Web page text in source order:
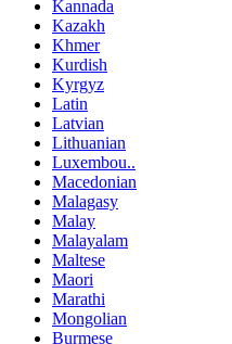
Kannada
Kazakh
Khmer
Kurdish
Kyrgyz
Latin
Latvian
Lithuanian
Luxembou..
Macedonian
Malagasy
Malay
Malayalam
Maltese
Maori
Marathi
Mongolian
Burmese